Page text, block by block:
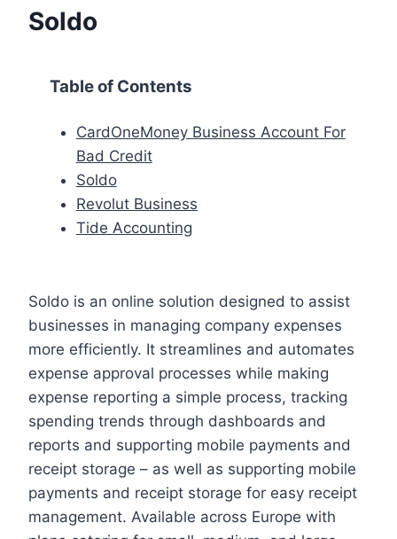
Soldo
Table of Contents
CardOneMoney Business Account For
Bad Credit
Soldo
Revolut Business
Tide Accounting
Soldo is an online solution designed to assist
businesses in managing company expenses
more efficiently. It streamlines and automates
expense approval processes while making
expense reporting a simple process, tracking
spending trends through dashboards and
reports and supporting mobile payments and
receipt storage – as well as supporting mobile
payments and receipt storage for easy receipt
management. Available across Europe with